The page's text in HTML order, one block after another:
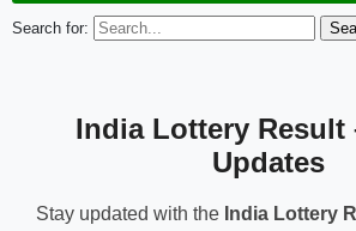
Search for:
India Lottery Result
Updates
Stay updated with the India Lottery